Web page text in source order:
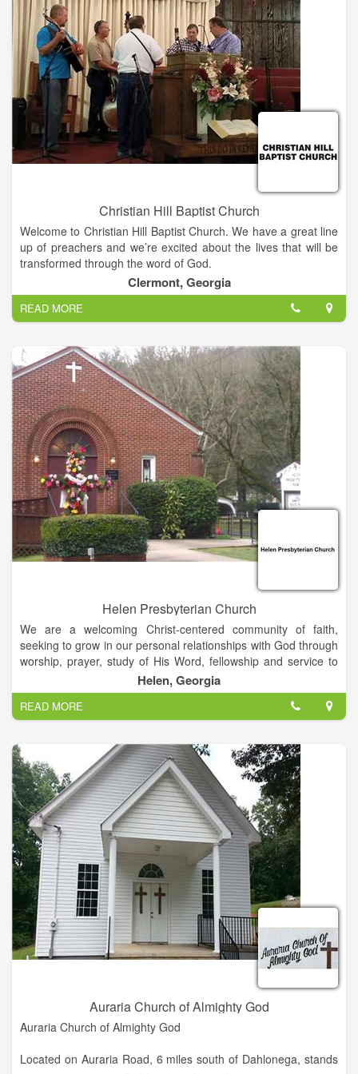
the scriptures to be members of that same church (Acts
2.39,41).
Christian Hill Baptist Church
Welcome to Christian Hill Baptist Church. We have a great line
up of preachers and we’re excited about the lives that will be
transformed through the word of God.
Clermont, Georgia
READ MORE
Helen Presbyterian Church
We are a welcoming Christ-centered community of faith,
seeking to grow in our personal relationships with God through
worship, prayer, study of His Word, fellowship and service to
others. All are welcome.
If you would like us to pray for you, please let us know.
Helen, Georgia
READ MORE
Auraria Church of Almighty God
Auraria Church of Almighty God
Located on Auraria Road, 6 miles south of Dahlonega, stands